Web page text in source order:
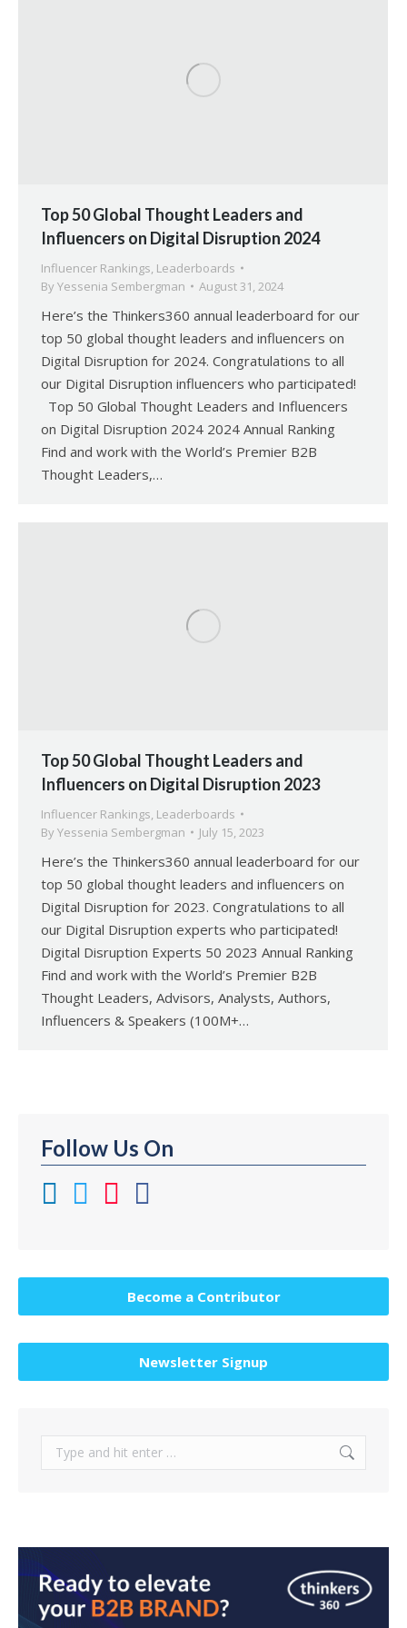
Top 50 Global Thought Leaders and
Influencers on Digital Disruption 2024
Influencer Rankings, Leaderboards
By Yessenia Sembergman August 31, 2024
Here’s the Thinkers360 annual leaderboard for our
top 50 global thought leaders and influencers on
Digital Disruption for 2024. Congratulations to all
our Digital Disruption influencers who participated!
Top 50 Global Thought Leaders and Influencers
on Digital Disruption 2024 2024 Annual Ranking
Find and work with the World’s Premier B2B
Thought Leaders,…
Top 50 Global Thought Leaders and
Influencers on Digital Disruption 2023
Influencer Rankings, Leaderboards
By Yessenia Sembergman July 15, 2023
Here’s the Thinkers360 annual leaderboard for our
top 50 global thought leaders and influencers on
Digital Disruption for 2023. Congratulations to all
our Digital Disruption experts who participated!
Digital Disruption Experts 50 2023 Annual Ranking
Find and work with the World’s Premier B2B
Thought Leaders, Advisors, Analysts, Authors,
Influencers & Speakers (100M+…
Follow Us On
Become a Contributor
Newsletter Signup
Search: